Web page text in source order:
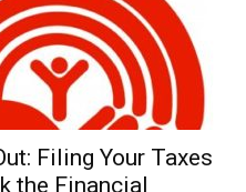
Filing Your Taxes
the Financial